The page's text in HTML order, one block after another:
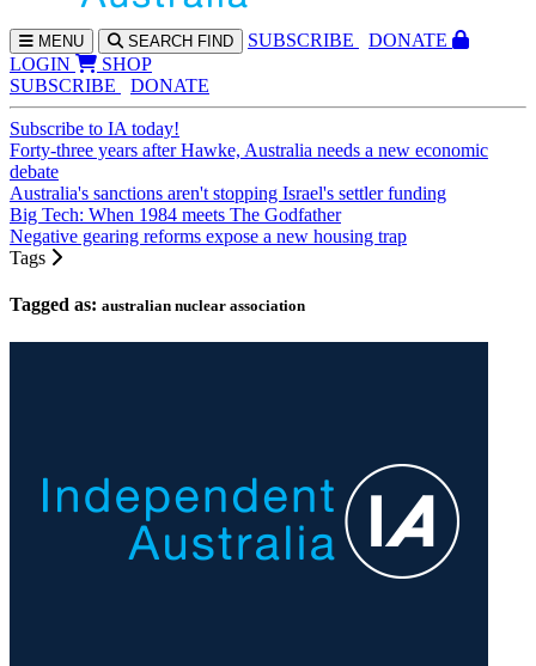
MENU SEARCH FIND SUBSCRIBE
DONATE
LOGIN
SHOP
SUBSCRIBE
DONATE
Subscribe to IA today!
Forty-three years after Hawke, Australia needs a new economic
debate
Australia's sanctions aren't stopping Israel's settler funding
Big Tech: When 1984 meets The Godfather
Negative gearing reforms expose a new housing trap
Tags
Tagged as: australian nuclear association